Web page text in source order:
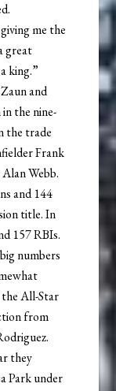
me the
great
king.”
and
the nine-
the trade
Frank
Webb.
and 144
title. In
157 RBIs.
numbers
the All-Star
from
they
Park under